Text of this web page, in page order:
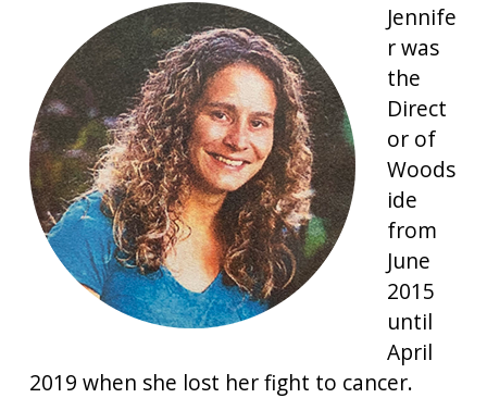
Jennife
r was
the
Direct
or of
Woods
ide
from
June
2015
until
April
2019 when she lost her fight to cancer.